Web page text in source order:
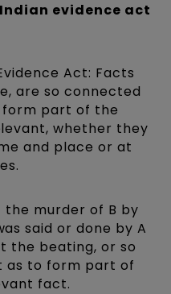
evidence act
Act: Facts
are so connected
form part of the
whether they
and place or at
the murder of B by
said or done by A
the beating, or so
as to form part of
fact.